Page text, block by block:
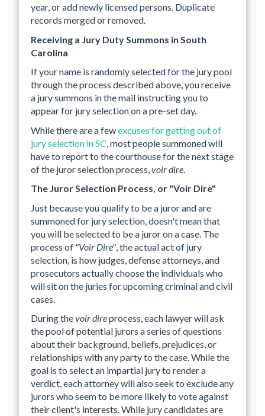
year, or add newly licensed persons. Duplicate
records merged or removed.
Receiving a Jury Duty Summons in South
Carolina
If your name is randomly selected for the jury pool
through the process described above, you receive
a jury summons in the mail instructing you to
appear for jury selection on a pre-set day.
While there are a fewexcuses for getting out of
jury selection in SC, most people summoned will
have to report to the courthouse for the next stage
of the juror selection process,voir dire.
The Juror Selection Process, or "Voir Dire"
Just because you qualify to be a juror and are
summoned for jury selection, doesn't mean that
you will be selected to be a juror on a case. The
process of "Voir Dire", the actual act of jury
selection, is how judges, defense attorneys, and
prosecutors actually choose the individuals who
will sit on the juries for upcoming criminal and civil
cases.
During thevoir direprocess, each lawyer will ask
the pool of potential jurors a series of questions
about their background, beliefs, prejudices, or
relationships with any party to the case. While the
goal is to select an impartial jury to render a
verdict, each attorney will also seek to exclude any
jurors who seem to be more likely to vote against
their client's interests. While jury candidates are